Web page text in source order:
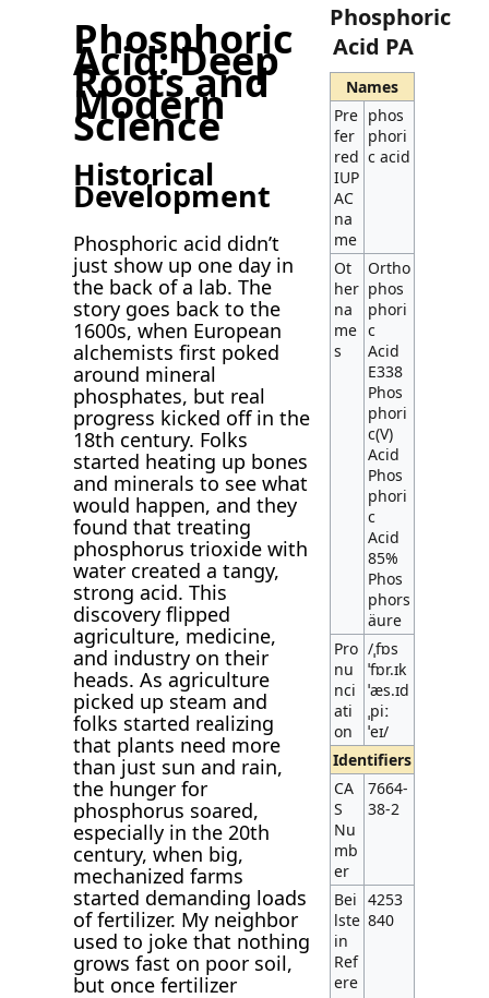
Phosphoric
Acid: Deep
Roots and
Modern
Science
Historical
Development
Phosphoric acid didn’t
just show up one day in
the back of a lab. The
story goes back to the
1600s, when European
alchemists first poked
around mineral
phosphates, but real
progress kicked off in the
18th century. Folks
started heating up bones
and minerals to see what
would happen, and they
found that treating
phosphorus trioxide with
water created a tangy,
strong acid. This
discovery flipped
agriculture, medicine,
and industry on their
heads. As agriculture
picked up steam and
folks started realizing
that plants need more
than just sun and rain,
the hunger for
phosphorus soared,
especially in the 20th
century, when big,
mechanized farms
started demanding loads
of fertilizer. My neighbor
used to joke that nothing
grows fast on poor soil,
but once fertilizer
Phosphoric
Acid PA
Names
Pre
fer
red
IUP
AC
na
me
phos
phori
c acid
Ot
her
na
me
s
Ortho
phos
phori
c
Acid
E338
Phos
phori
c(V)
Acid
Phos
phori
c
Acid
85%
Phos
phors
äure
Pro
nu
nci
ati
on
/ˌfɒs
ˈfɒr.ɪk
ˈæs.ɪd
ˌpiː
ˈeɪ/
Identifiers
CA
S
Nu
mb
er
7664-
38-2
Bei
lste
in
Ref
ere
4253
840